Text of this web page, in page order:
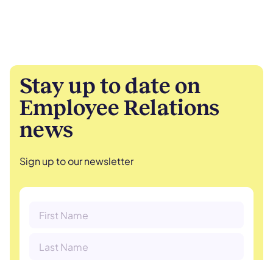
Stay up to date on
Employee Relations
news
Sign up to our newsletter